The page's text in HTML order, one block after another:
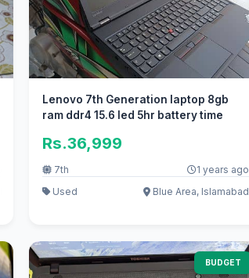
Lenovo 7th Generation laptop 8gb
ram ddr4 15.6 led 5hr battery time
Rs.36,999
7th
1 years ago
Used
Blue Area, Islamabad
BUDGET